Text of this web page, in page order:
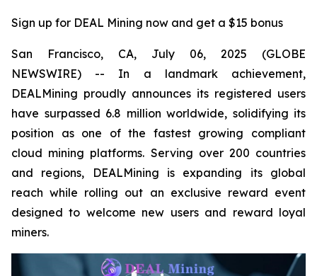
Sign up for DEAL Mining now and get a $15 bonus
San Francisco, CA, July 06, 2025 (GLOBE
NEWSWIRE) -- In a landmark achievement,
DEALMining proudly announces its registered users
have surpassed 6.8 million worldwide, solidifying its
position as one of the fastest growing compliant
cloud mining platforms. Serving over 200 countries
and regions, DEALMining is expanding its global
reach while rolling out an exclusive reward event
designed to welcome new users and reward loyal
miners.